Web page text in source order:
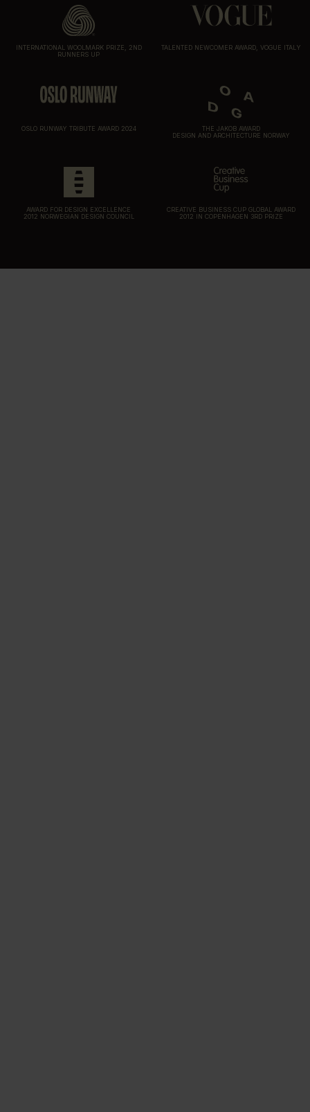
INTERNATIONAL WOOLMARK PRIZE, 2ND
RUNNERS UP
TALENTED NEWCOMER AWARD, VOGUE ITALY
OSLO RUNWAY TRIBUTE AWARD 2024
THE JAKOB AWARD
DESIGN AND ARCHITECTURE NORWAY
AWARD FOR DESIGN EXCELLENCE
2012 NORWEGIAN DESIGN COUNCIL
CREATIVE BUSINESS CUP GLOBAL AWARD
2012 IN COPENHAGEN 3RD PRIZE